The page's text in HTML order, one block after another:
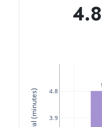
1
3.9
4.8